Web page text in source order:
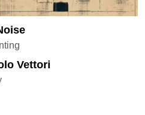
Vettori